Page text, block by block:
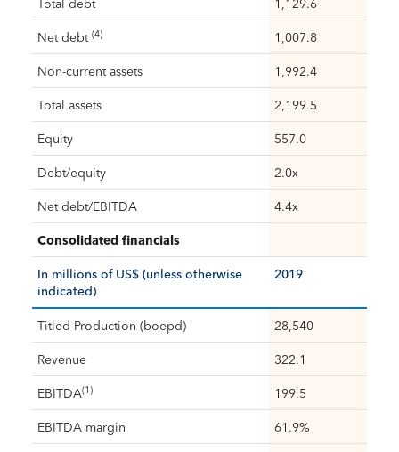
Total debt 1,129.6
Net debt (4) 1,007.8
Non-current assets 1,992.4
Total assets 2,199.5
Equity 557.0
Debt/equity 2.0x
Net debt/EBITDA 4.4x
Consolidated financials
In millions of US$ (unless otherwise
indicated)
2019
Titled Production (boepd) 28,540
Revenue 322.1
EBITDA(1) 199.5
EBITDA margin 61.9%